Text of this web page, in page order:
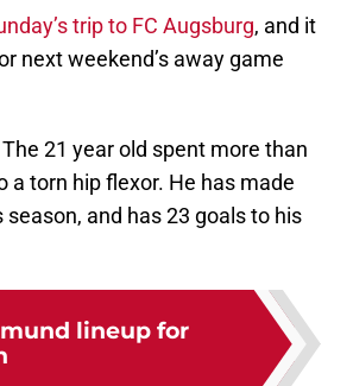
trip to FC Augsburg, and it
next weekend’s away game
21 year old spent more than
a torn hip flexor. He has made
and has 23 goals to his
lineup for